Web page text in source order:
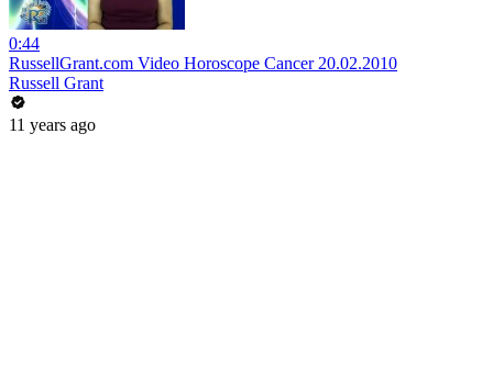
0:44
RussellGrant.com Video Horoscope Cancer 20.02.2010
Russell Grant
11 years ago